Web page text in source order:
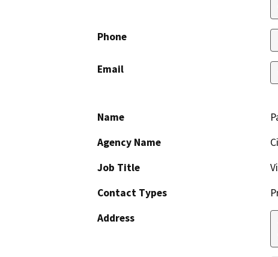
Phone
Email
Name
Agency Name
Job Title
Contact Types
Address